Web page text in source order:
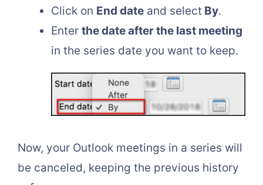
Click on End date and select By.
Enter the date after the last meeting
in the series date you want to keep.
Now, your Outlook meetings in a series will
be canceled, keeping the previous history